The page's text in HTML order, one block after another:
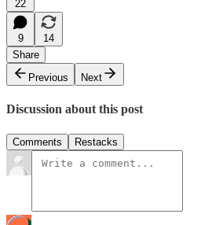
22
9
14
Share
Previous
Next
Discussion about this post
Comments Restacks